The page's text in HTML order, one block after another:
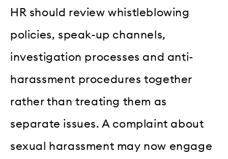
HR should review whistleblowing
policies, speak-up channels,
investigation processes and anti-
harassment procedures together
rather than treating them as
separate issues. A complaint about
sexual harassment may now engage